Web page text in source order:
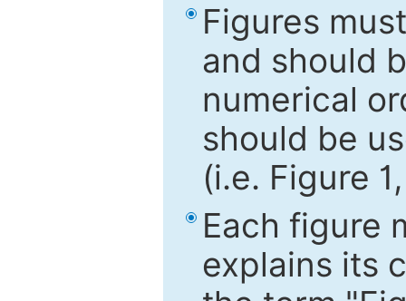
Figures
and should
numerical
should be
(i.e. Figure
Each figure
explains its